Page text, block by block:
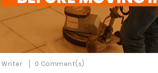
Writer 0 Comment(s)